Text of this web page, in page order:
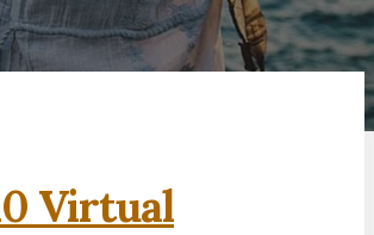
Virtual